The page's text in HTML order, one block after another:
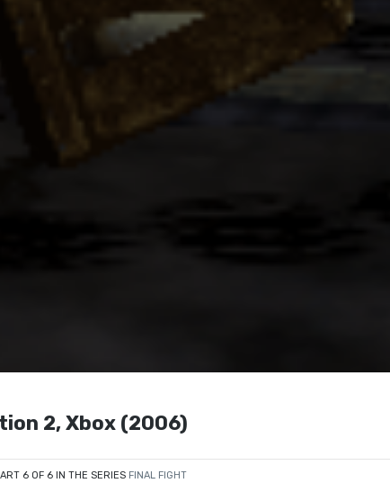
2, Xbox (2006)
6 OF 6 IN THE SERIES FINAL FIGHT